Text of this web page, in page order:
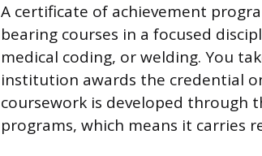
A certificate of achievement
bearing courses in a focused
medical coding, or welding. You
institution awards the credential
coursework is developed through
programs, which means it carries